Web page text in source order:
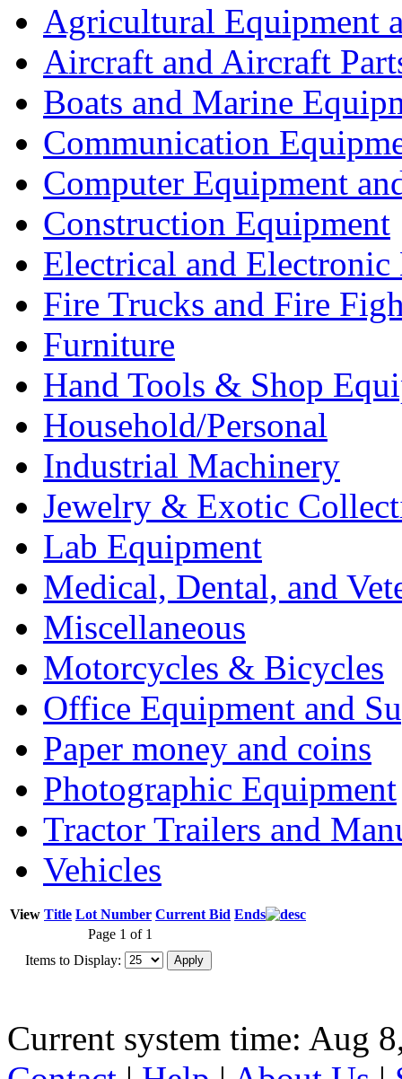
Agricultural Equipment
Aircraft and Aircraft
Boats and Marine
Communication
Computer Equipment
Construction Equipment
Electrical and Electronic
Fire Trucks and Fire
Furniture
Hand Tools & Shop
Household/Personal
Industrial Machinery
Jewelry & Exotic
Lab Equipment
Medical, Dental, and
Miscellaneous
Motorcycles & Bicycles
Office Equipment and
Paper money and coins
Photographic Equipment
Tractor Trailers and
Vehicles
View Title Lot Number Current Bid Ends
Page 1 of 1
Items to Display:
Current system time: Aug